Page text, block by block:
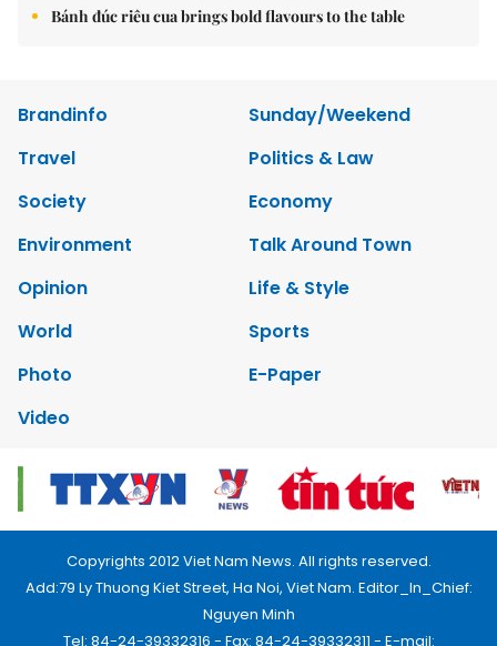
Bánh đúc riêu cua brings bold flavours to the table
Brandinfo
Sunday/Weekend
Travel
Politics & Law
Society
Economy
Environment
Talk Around Town
Opinion
Life & Style
World
Sports
Photo
E-Paper
Video
Copyrights 2012 Viet Nam News. All rights reserved.
Add:79 Ly Thuong Kiet Street, Ha Noi, Viet Nam. Editor_In_Chief:
Nguyen Minh
Tel: 84-24-39332316 - Fax: 84-24-39332311 - E-mail: